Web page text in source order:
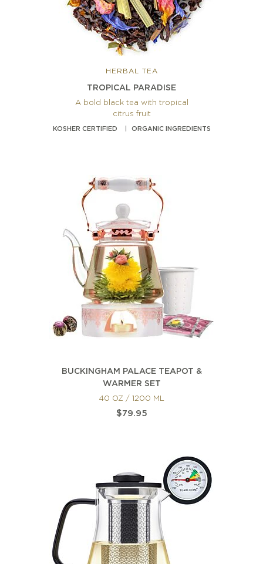
HERBAL TEA
TROPICAL PARADISE
A bold black tea with tropical
citrus fruit
KOSHER CERTIFIED ORGANIC INGREDIENTS
BUCKINGHAM PALACE TEAPOT &
WARMER SET
40 OZ / 1200 ML
$79.95